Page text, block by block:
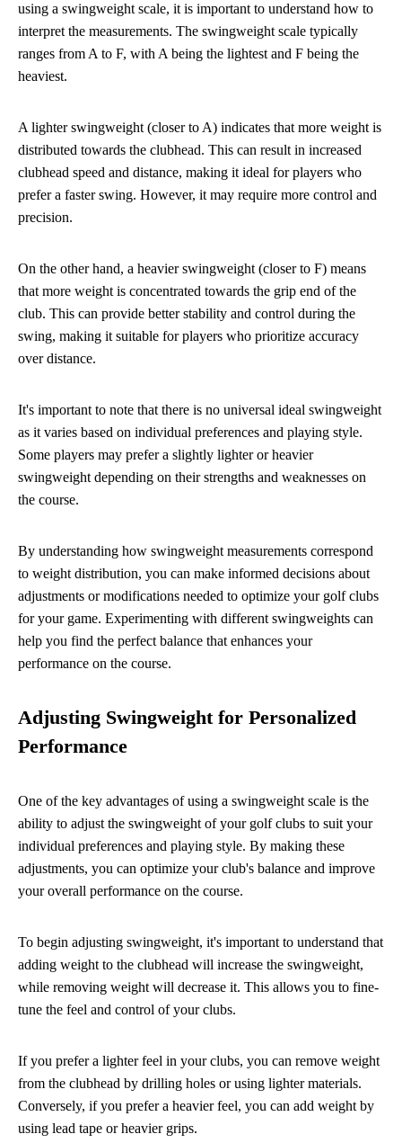
using a swingweight scale, it is important to understand how to
interpret the measurements. The swingweight scale typically
ranges from A to F, with A being the lightest and F being the
heaviest.
A lighter swingweight (closer to A) indicates that more weight is
distributed towards the clubhead. This can result in increased
clubhead speed and distance, making it ideal for players who
prefer a faster swing. However, it may require more control and
precision.
On the other hand, a heavier swingweight (closer to F) means
that more weight is concentrated towards the grip end of the
club. This can provide better stability and control during the
swing, making it suitable for players who prioritize accuracy
over distance.
It's important to note that there is no universal ideal swingweight
as it varies based on individual preferences and playing style.
Some players may prefer a slightly lighter or heavier
swingweight depending on their strengths and weaknesses on
the course.
By understanding how swingweight measurements correspond
to weight distribution, you can make informed decisions about
adjustments or modifications needed to optimize your golf clubs
for your game. Experimenting with different swingweights can
help you find the perfect balance that enhances your
performance on the course.
Adjusting Swingweight for Personalized
Performance
One of the key advantages of using a swingweight scale is the
ability to adjust the swingweight of your golf clubs to suit your
individual preferences and playing style. By making these
adjustments, you can optimize your club's balance and improve
your overall performance on the course.
To begin adjusting swingweight, it's important to understand that
adding weight to the clubhead will increase the swingweight,
while removing weight will decrease it. This allows you to fine-
tune the feel and control of your clubs.
If you prefer a lighter feel in your clubs, you can remove weight
from the clubhead by drilling holes or using lighter materials.
Conversely, if you prefer a heavier feel, you can add weight by
using lead tape or heavier grips.